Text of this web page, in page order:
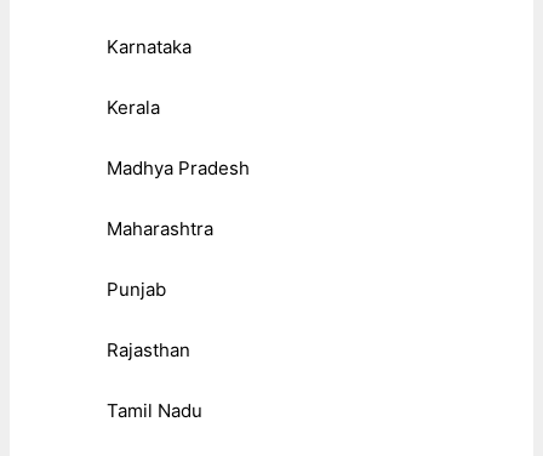
Karnataka
Kerala
Madhya Pradesh
Maharashtra
Punjab
Rajasthan
Tamil Nadu